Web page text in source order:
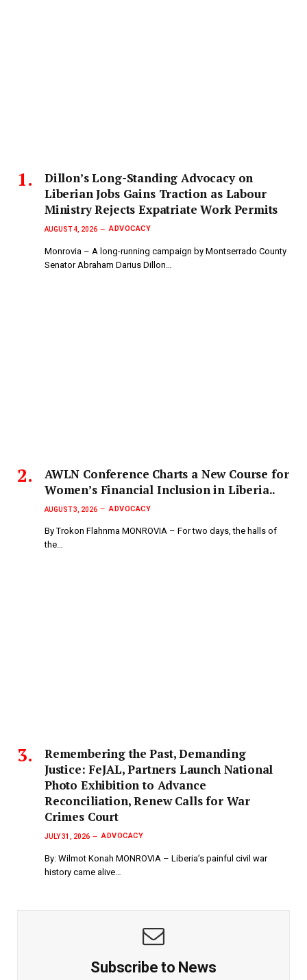
Dillon’s Long-Standing Advocacy on
Liberian Jobs Gains Traction as Labour
Ministry Rejects Expatriate Work Permits
AUGUST 4, 2026 ADVOCACY
Monrovia – A long-running campaign by Montserrado County
Senator Abraham Darius Dillon…
AWLN Conference Charts a New Course for
Women’s Financial Inclusion in Liberia..
AUGUST 3, 2026 ADVOCACY
By Trokon Flahnma MONROVIA – For two days, the halls of
the…
‎Remembering the Past, Demanding
Justice: FeJAL, Partners Launch National
Photo Exhibition to Advance
Reconciliation, Renew Calls for War
Crimes Court
JULY 31, 2026 ADVOCACY
By: Wilmot Konah MONROVIA – Liberia’s painful civil war
history came alive…
Subscribe to News